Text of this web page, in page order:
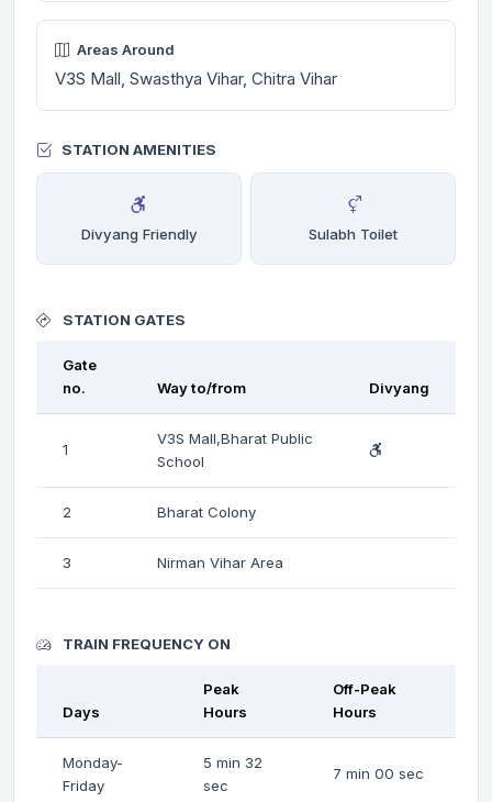
Areas Around
V3S Mall, Swasthya Vihar, Chitra Vihar
STATION AMENITIES
Divyang Friendly Sulabh Toilet
STATION GATES
Gate
no.
Way to/from Divyang
1
V3S Mall,Bharat Public
School
2 Bharat Colony
3 Nirman Vihar Area
TRAIN FREQUENCY ON
Days
Peak
Hours
Off-Peak
Hours
Monday-
Friday
5 min 32
sec
7 min 00 sec